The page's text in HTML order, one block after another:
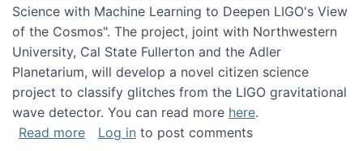
Science with Machine Learning to Deepen LIGO's View
of the Cosmos". The project, joint with Northwestern
University, Cal State Fullerton and the Adler
Planetarium, will develop a novel citizen science
project to classify glitches from the LIGO gravitational
wave detector. You can read more here.
Read moreabout NSF INSPIRE project funded
Log in to post comments